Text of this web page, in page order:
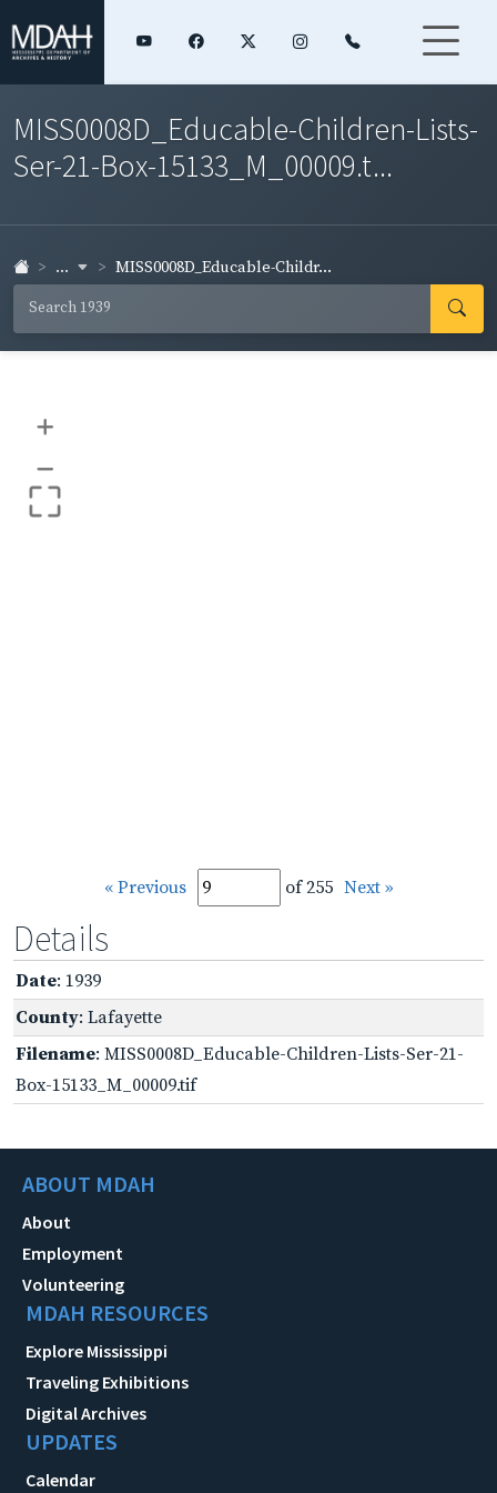
MISS0008D_Educable-Children-Lists-
Ser-21-Box-15133_M_00009.t...
... MISS0008D_Educable-Childr...
+
–
« Previous of 255 Next »
Details
Date: 1939
County: Lafayette
Filename: MISS0008D_Educable-Children-Lists-Ser-21-
Box-15133_M_00009.tif
ABOUT MDAH
About
Employment
Volunteering
MDAH RESOURCES
Explore Mississippi
Traveling Exhibitions
Digital Archives
UPDATES
Calendar